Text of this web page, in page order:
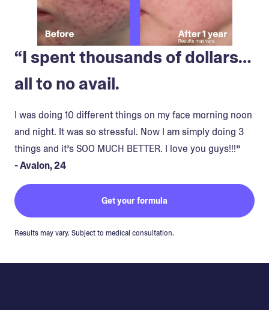
“I spent thousands of dollars…
all to no avail.
I was doing 10 different things on my face morning noon
and night. It was so stressful. Now I am simply doing 3
things and it’s SOO MUCH BETTER. I love you guys!!!”
- Avalon, 24
Get your formula
Results may vary. Subject to medical consultation.